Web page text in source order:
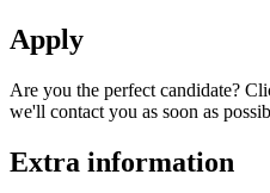
Apply
Are you the perfect candidate?
we'll contact you as soon as
Extra information